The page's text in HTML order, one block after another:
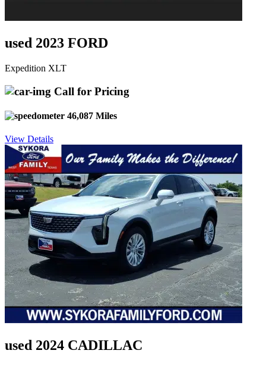
used 2023 FORD
Expedition XLT
Call for Pricing
46,087 Miles
View Details
used 2024 CADILLAC